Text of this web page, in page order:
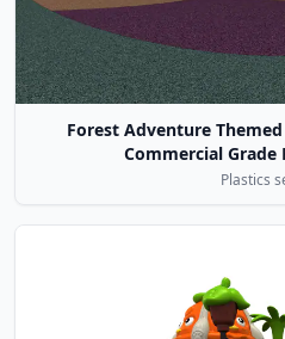
Forest Adventure
Commercial Grade
Plastics